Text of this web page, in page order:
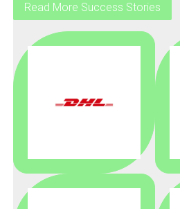
Read More Success Stories